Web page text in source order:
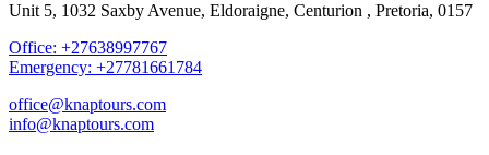
Unit 5, 1032 Saxby Avenue, Eldoraigne, Centurion , Pretoria, 0157
Office: +27638997767
Emergency: +27781661784
office@knaptours.com
info@knaptours.com